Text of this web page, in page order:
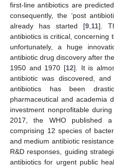
first-line antibiotics are
consequently, the ‘post
already has started [9 11].
antibiotics is critical, concerning
unfortunately, a huge
antibiotic drug discovery after
1950 and 1970 [12]. It is
antibiotic was discovered,
antibiotics has been
pharmaceutical and academia
investment nonprofitable
2017, the WHO published
comprising 12 species of
and medium antibiotic
R&D responses, guiding
antibiotics for urgent public